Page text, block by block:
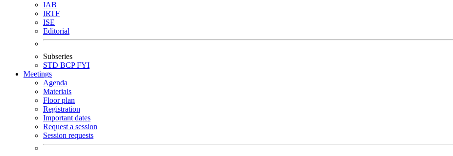
IAB
IRTF
ISE
Editorial
Subseries
STD BCPFYI
Meetings
Agenda
Materials
Floor plan
Registration
Important dates
Request a session
Session requests